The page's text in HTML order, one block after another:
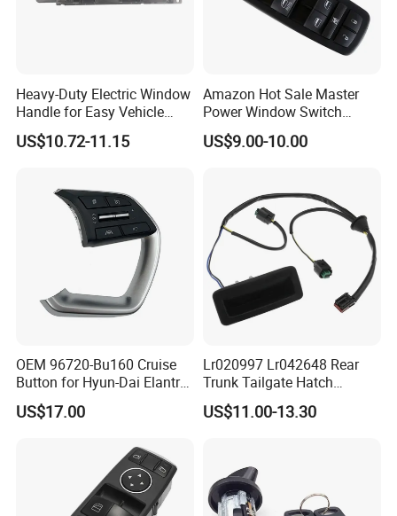
Heavy-Duty Electric Window
Handle for Easy Vehicle
Access
US$10.72-11.15
Amazon Hot Sale Master
Power Window Switch
Driver Side Front Left Door
Control Button 68139805ab
US$9.00-10.00
OEM 96720-Bu160 Cruise
Button for Hyun-Dai Elantra
Cn7
US$17.00
Lr020997 Lr042648 Rear
Trunk Tailgate Hatch
Release Button Switch for
Lr020997
US$11.00-13.30